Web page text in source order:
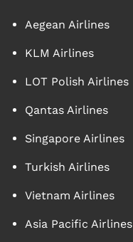
Aegean Airlines
KLM Airlines
LOT Polish Airlines
Qantas Airlines
Singapore Airlines
Turkish Airlines
Vietnam Airlines
Asia Pacific Airlines